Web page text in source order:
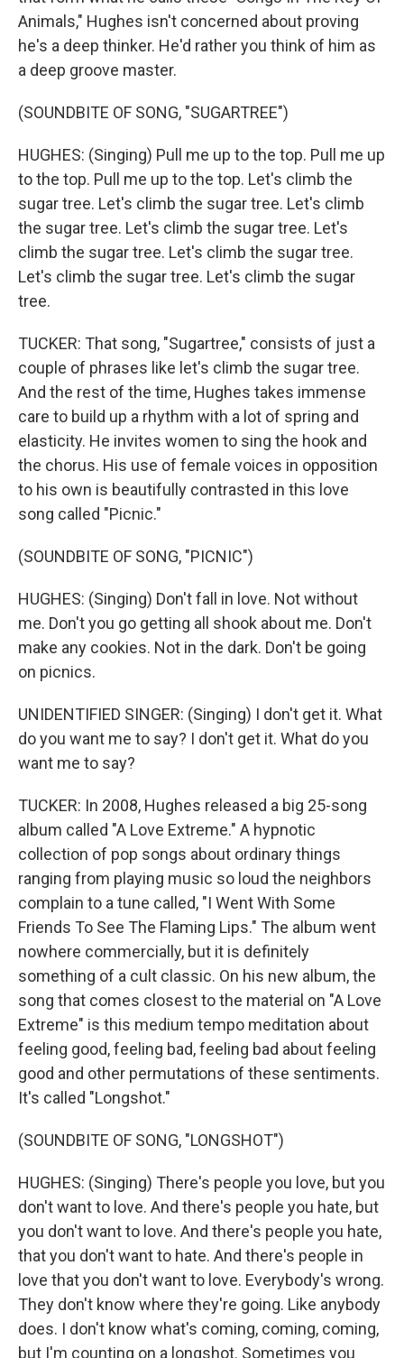
Animals," Hughes isn't concerned about proving
he's a deep thinker. He'd rather you think of him as
a deep groove master.
(SOUNDBITE OF SONG, "SUGARTREE")
HUGHES: (Singing) Pull me up to the top. Pull me up
to the top. Pull me up to the top. Let's climb the
sugar tree. Let's climb the sugar tree. Let's climb
the sugar tree. Let's climb the sugar tree. Let's
climb the sugar tree. Let's climb the sugar tree.
Let's climb the sugar tree. Let's climb the sugar
tree.
TUCKER: That song, "Sugartree," consists of just a
couple of phrases like let's climb the sugar tree.
And the rest of the time, Hughes takes immense
care to build up a rhythm with a lot of spring and
elasticity. He invites women to sing the hook and
the chorus. His use of female voices in opposition
to his own is beautifully contrasted in this love
song called "Picnic."
(SOUNDBITE OF SONG, "PICNIC")
HUGHES: (Singing) Don't fall in love. Not without
me. Don't you go getting all shook about me. Don't
make any cookies. Not in the dark. Don't be going
on picnics.
UNIDENTIFIED SINGER: (Singing) I don't get it. What
do you want me to say? I don't get it. What do you
want me to say?
TUCKER: In 2008, Hughes released a big 25-song
album called "A Love Extreme." A hypnotic
collection of pop songs about ordinary things
ranging from playing music so loud the neighbors
complain to a tune called, "I Went With Some
Friends To See The Flaming Lips." The album went
nowhere commercially, but it is definitely
something of a cult classic. On his new album, the
song that comes closest to the material on "A Love
Extreme" is this medium tempo meditation about
feeling good, feeling bad, feeling bad about feeling
good and other permutations of these sentiments.
It's called "Longshot."
(SOUNDBITE OF SONG, "LONGSHOT")
HUGHES: (Singing) There's people you love, but you
don't want to love. And there's people you hate, but
you don't want to love. And there's people you hate,
that you don't want to hate. And there's people in
love that you don't want to love. Everybody's wrong.
They don't know where they're going. Like anybody
does. I don't know what's coming, coming, coming,
but I'm counting on a longshot. Sometimes you